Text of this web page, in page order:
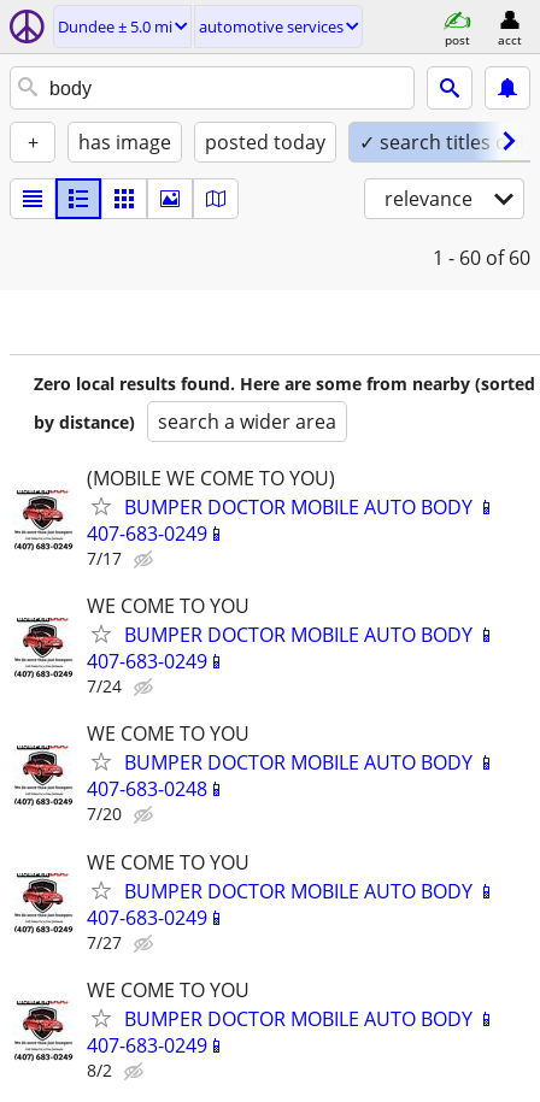
Dundee ± 5.0 mi automotive services
post acct
+ has image posted today ✓ search titles only
relevance
1 - 60 of 60
Zero local results found. Here are some from nearby (sorted
by distance)
search a wider area
(MOBILE WE COME TO YOU)
BUMPER DOCTOR MOBILE AUTO BODY 📱
407-683-0249📱
7/17
WE COME TO YOU
BUMPER DOCTOR MOBILE AUTO BODY 📱
407-683-0249📱
7/24
WE COME TO YOU
BUMPER DOCTOR MOBILE AUTO BODY 📱
407-683-0248📱
7/20
WE COME TO YOU
BUMPER DOCTOR MOBILE AUTO BODY 📱
407-683-0249📱
7/27
WE COME TO YOU
BUMPER DOCTOR MOBILE AUTO BODY 📱
407-683-0249📱
8/2